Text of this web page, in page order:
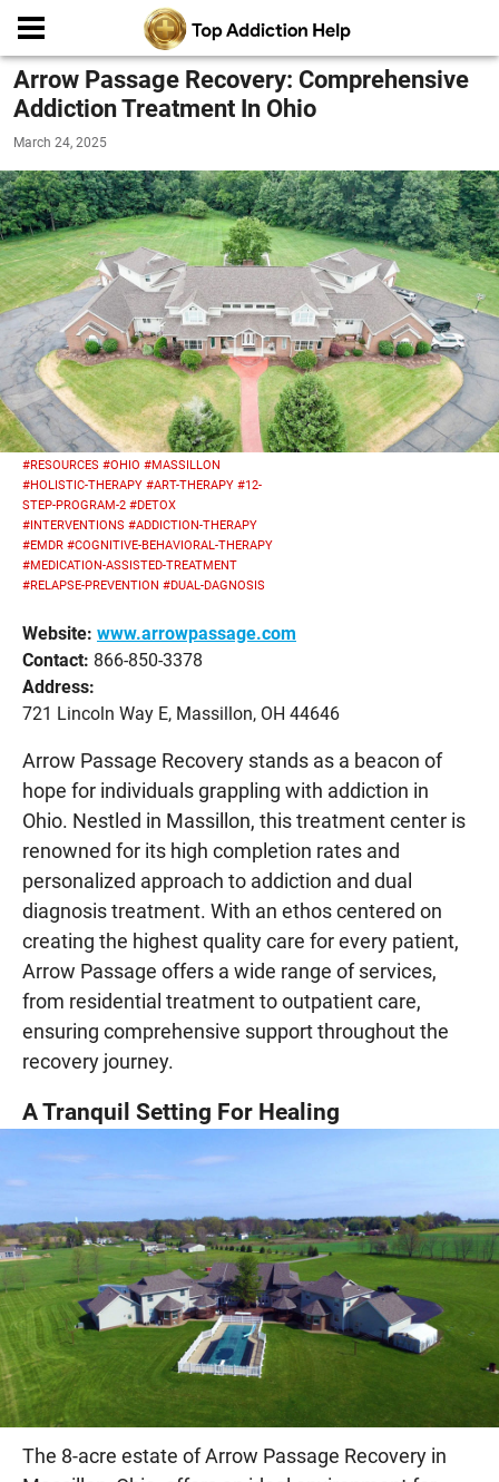
Arrow Passage Recovery: Comprehensive
Addiction Treatment In Ohio
March 24, 2025
#RESOURCES #OHIO #MASSILLON
#HOLISTIC-THERAPY #ART-THERAPY #12-
STEP-PROGRAM-2 #DETOX
#INTERVENTIONS #ADDICTION-THERAPY
#EMDR #COGNITIVE-BEHAVIORAL-THERAPY
#MEDICATION-ASSISTED-TREATMENT
#RELAPSE-PREVENTION #DUAL-DAGNOSIS
Website: www.arrowpassage.com
Contact: 866-850-3378
Address:
721 Lincoln Way E, Massillon, OH 44646
Arrow Passage Recovery stands as a beacon of
hope for individuals grappling with addiction in
Ohio. Nestled in Massillon, this treatment center is
renowned for its high completion rates and
personalized approach to addiction and dual
diagnosis treatment. With an ethos centered on
creating the highest quality care for every patient,
Arrow Passage offers a wide range of services,
from residential treatment to outpatient care,
ensuring comprehensive support throughout the
recovery journey.
A Tranquil Setting For Healing
The 8-acre estate of Arrow Passage Recovery in